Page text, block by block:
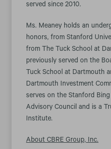
served since 2010.
Ms. Meaney holds an
honors, from Stanford
from The Tuck School at
previously served on the
Tuck School at Dartmouth
Dartmouth Investment
serves on the Stanford
Advisory Council and is a
Institute.
About CBRE Group, Inc.